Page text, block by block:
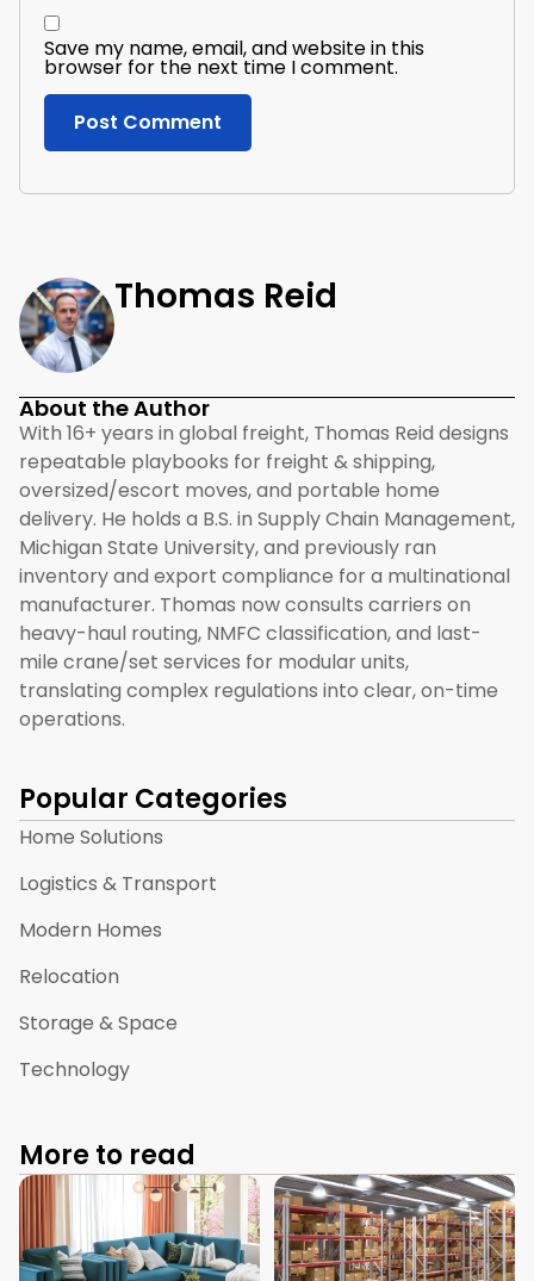
Save my name, email, and website in this
browser for the next time I comment.
Thomas Reid
About the Author
With 16+ years in global freight, Thomas Reid designs
repeatable playbooks for freight & shipping,
oversized/escort moves, and portable home
delivery. He holds a B.S. in Supply Chain Management,
Michigan State University, and previously ran
inventory and export compliance for a multinational
manufacturer. Thomas now consults carriers on
heavy-haul routing, NMFC classification, and last-
mile crane/set services for modular units,
translating complex regulations into clear, on-time
operations.
Popular Categories
Home Solutions
Logistics & Transport
Modern Homes
Relocation
Storage & Space
Technology
More to read